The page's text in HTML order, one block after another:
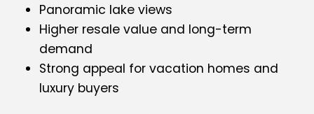
Panoramic lake views
Higher resale value and long-term
demand
Strong appeal for vacation homes and
luxury buyers